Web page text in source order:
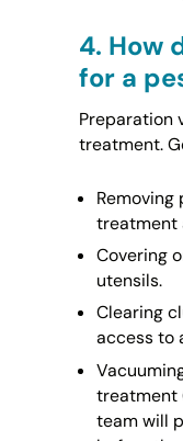
4. How
for a
Preparation
treatment.
treatment
Covering
utensils.
Clearing
access to
treatment
team will